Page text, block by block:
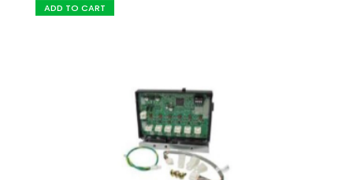
ADD TO CART